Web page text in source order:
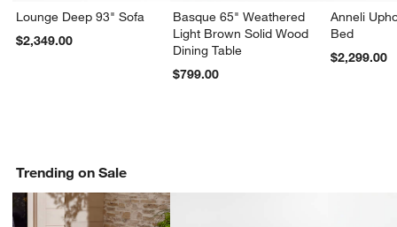
Lounge Deep 93" Sofa
$2,349.00
Basque 65" Weathered
Light Brown Solid Wood
Dining Table
$799.00
Anneli
Bed
$2,299.00
Trending on Sale